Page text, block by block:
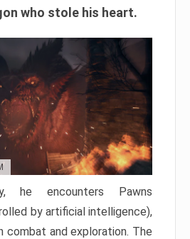
who stole his heart.
he encounters Pawns
by artificial intelligence),
combat and exploration. The